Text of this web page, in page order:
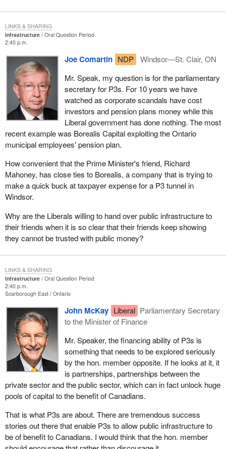
Infrastructure
Oral Question Period
2:40 p.m.
Joe Comartin NDP
Windsor—St. Clair, ON
Mr. Speak, my question is for the parliamentary
secretary for P3s. For 10 years we have
watched as corporate scandals have cost
investors and pension plans money while this
Liberal government has done nothing. The most
recent example was Borealis Capital exploiting the Ontario
municipal employees' pension plan.
How convenient that the Prime Minister's friend, Richard
Mahoney, has close ties to Borealis, a company that is trying to
make a quick buck at taxpayer expense for a P3 tunnel in
Windsor.
Why are the Liberals willing to hand over public infrastructure to
their friends when it is so clear that their friends keep showing
they cannot be trusted with public money?
LINKS & SHARING
Infrastructure
Oral Question Period
2:40 p.m.
Scarborough East Ontario
John McKay Liberal Parliamentary Secretary
to the Minister of Finance
Mr. Speaker, the financing ability of P3s is
something that needs to be explored seriously
by the hon. member opposite. If he looks at it, it
is partnerships, partnerships between the
private sector and the public sector, which can in fact unlock huge
pools of capital to the benefit of Canadians.
That is what P3s are about. There are tremendous success
stories out there that enable P3s to allow public infrastructure to
be of benefit to Canadians. I would think that the hon. member
LINKS & SHARING